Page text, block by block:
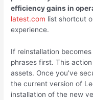
efficiency gains in
latest.com list shortcut
experience.
If reinstallation
phrases first. This
assets. Once you’ve
the current version of
installation of the new